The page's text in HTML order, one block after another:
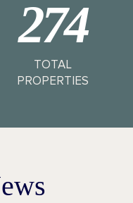
274
TOTAL
PROPERTIES